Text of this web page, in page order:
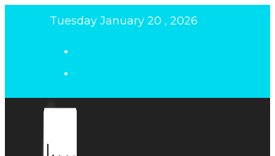
Tuesday January 20 , 2026